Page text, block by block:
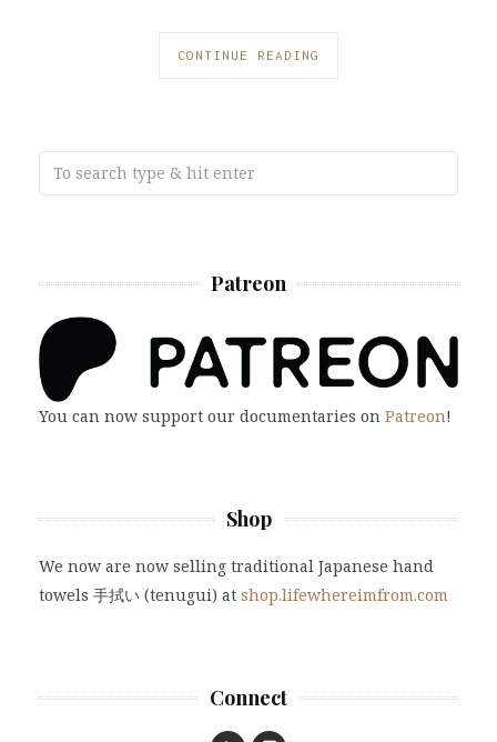
CONTINUE READING
Patreon
You can now support our documentaries on Patreon!
Shop
We now are now selling traditional Japanese hand
towels 手拭い (tenugui) at shop.lifewhereimfrom.com
Connect